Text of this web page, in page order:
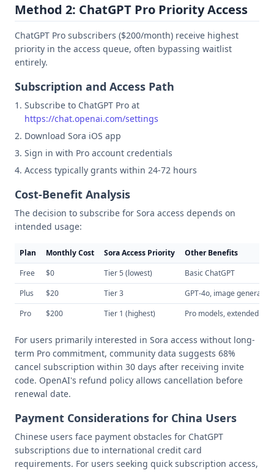
Method 2: ChatGPT Pro Priority Access
ChatGPT Pro subscribers ($200/month) receive highest
priority in the access queue, often bypassing waitlist
entirely.
Subscription and Access Path
Subscribe to ChatGPT Pro at
https://chat.openai.com/settings
Download Sora iOS app
Sign in with Pro account credentials
Access typically grants within 24-72 hours
Cost-Benefit Analysis
The decision to subscribe for Sora access depends on
intended usage:
Plan Monthly Cost Sora Access Priority
Other Benefits
Free
$0 Tier 5 (lowest)
Basic ChatGPT
Plus
$20 Tier 3
GPT-4o, image generation
Pro
$200 Tier 1 (highest) Pro models, extended
For users primarily interested in Sora access without long-
term Pro commitment, community data suggests 68%
cancel subscription within 30 days after receiving invite
code. OpenAI's refund policy allows cancellation before
renewal date.
Payment Considerations for China Users
Chinese users face payment obstacles for ChatGPT
subscriptions due to international credit card
requirements. For users seeking quick subscription access,